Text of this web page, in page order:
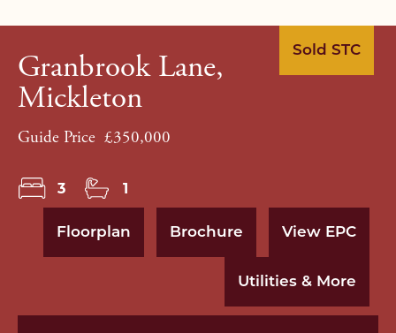
Sold STC
Granbrook Lane,
Mickleton
Guide Price £350,000
3 1
Floorplan Brochure View EPC
Utilities & More